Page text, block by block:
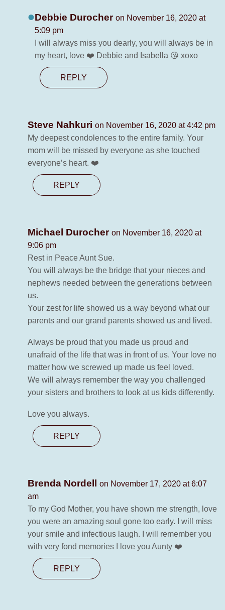
Debbie Durocher on November 16, 2020 at
5:09 pm
I will always miss you dearly, you will always be in
my heart, love ❤️ Debbie and Isabella 😘 xoxo
REPLY
Steve Nahkuri on November 16, 2020 at 4:42 pm
My deepest condolences to the entire family. Your
mom will be missed by everyone as she touched
everyone’s heart. ❤️
REPLY
Michael Durocher on November 16, 2020 at
9:06 pm
Rest in Peace Aunt Sue.
You will always be the bridge that your nieces and
nephews needed between the generations between
us.
Your zest for life showed us a way beyond what our
parents and our grand parents showed us and lived.
Always be proud that you made us proud and
unafraid of the life that was in front of us. Your love no
matter how we screwed up made us feel loved.
We will always remember the way you challenged
your sisters and brothers to look at us kids differently.
Love you always.
REPLY
Brenda Nordell
on November 17, 2020 at 6:07
am
To my God Mother, you have shown me strength, love
you were an amazing soul gone too early. I will miss
your smile and infectious laugh. I will remember you
with very fond memories I love you Aunty ❤️
REPLY